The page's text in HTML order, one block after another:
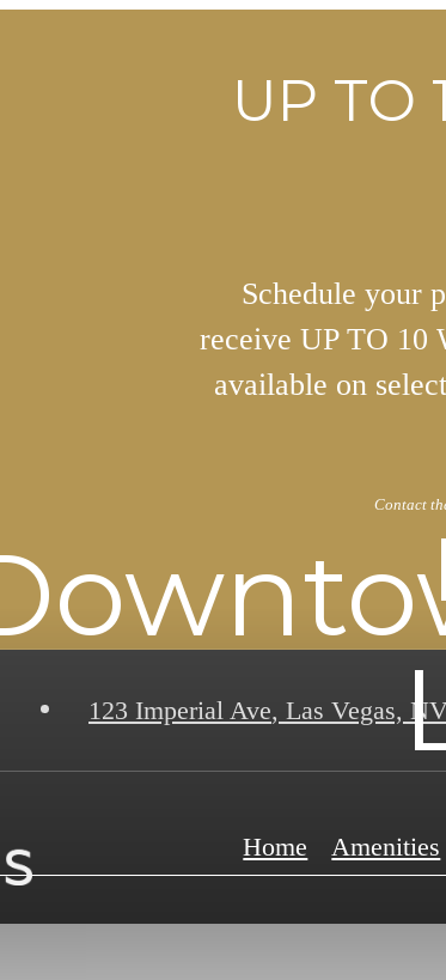
UP TO
Schedule your
receive UP TO 10
available on
Contact
123 Imperial Ave, Las Vegas,
Home Amenities